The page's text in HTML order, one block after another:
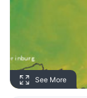
See More